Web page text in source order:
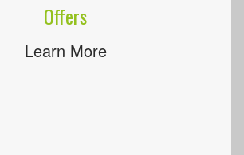
Offers
Learn More